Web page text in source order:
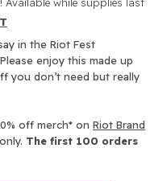
in the Riot Fest
enjoy this made up
you don’t need but really
off merch* on Riot Brand
The first 100 orders